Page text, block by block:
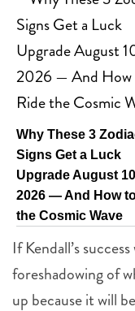
Why These 3
Signs Get a Luck
Upgrade August
2026 — And How
the Cosmic Wave
If Kendall’s
foreshadowing of
up because it will